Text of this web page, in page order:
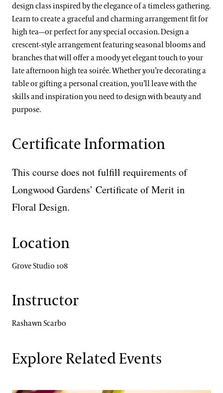
design class inspired by the elegance of a timeless gathering.
Learn to create a graceful and charming arrangement fit for
high tea—or perfect for any special occasion. Design a
crescent-style arrangement featuring seasonal blooms and
branches that will offer a moody yet elegant touch to your
late afternoon high tea soirée. Whether you’re decorating a
table or gifting a personal creation, you’ll leave with the
skills and inspiration you need to design with beauty and
purpose.
Certificate Information
This course does not fulfill requirements of
Longwood Gardens’ Certificate of Merit in
Floral Design.
Location
Grove Studio 108
Instructor
Rashawn Scarbo
Explore Related Events